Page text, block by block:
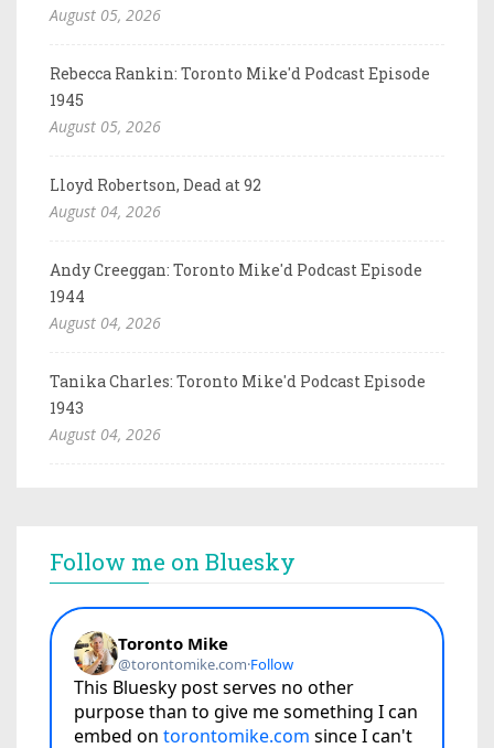
August 05, 2026
Rebecca Rankin: Toronto Mike'd Podcast Episode
1945
August 05, 2026
Lloyd Robertson, Dead at 92
August 04, 2026
Andy Creeggan: Toronto Mike'd Podcast Episode
1944
August 04, 2026
Tanika Charles: Toronto Mike'd Podcast Episode
1943
August 04, 2026
Follow me on Bluesky